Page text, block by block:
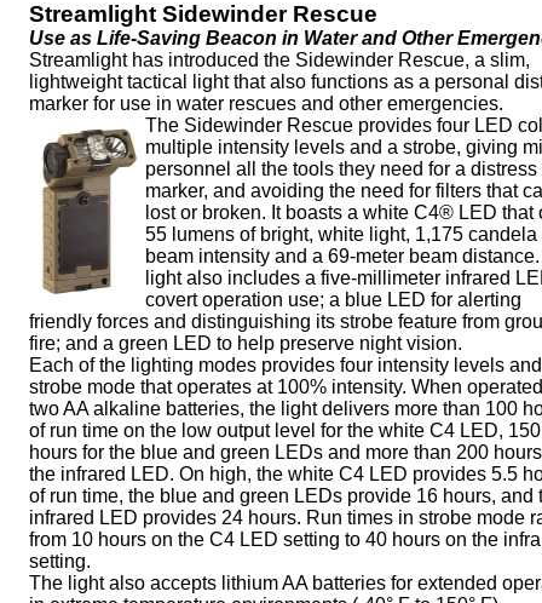
Streamlight Sidewinder Rescue
Use as Life-Saving Beacon in Water and Other
Streamlight has introduced the Sidewinder Rescue, a slim,
lightweight tactical light that also functions as a personal
marker for use in water rescues and other emergencies.
The Sidewinder Rescue provides four LED
multiple intensity levels and a strobe, giving
personnel all the tools they need for a distress
marker, and avoiding the need for filters that
lost or broken. It boasts a white C4® LED that
55 lumens of bright, white light, 1,175 candela
beam intensity and a 69-meter beam
light also includes a five-millimeter infrared
covert operation use; a blue LED for alerting
friendly forces and distinguishing its strobe feature from
fire; and a green LED to help preserve night vision.
Each of the lighting modes provides four intensity levels
strobe mode that operates at 100% intensity. When
two AA alkaline batteries, the light delivers more than 100
of run time on the low output level for the white C4 LED,
hours for the blue and green LEDs and more than 200
the infrared LED. On high, the white C4 LED provides 5.5
of run time, the blue and green LEDs provide 16 hours, and
infrared LED provides 24 hours. Run times in strobe mode
from 10 hours on the C4 LED setting to 40 hours on the
setting.
The light also accepts lithium AA batteries for extended